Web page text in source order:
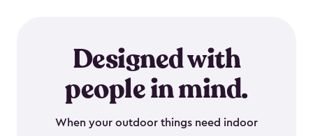
Designed with
people in mind.
When your outdoor things need indoor